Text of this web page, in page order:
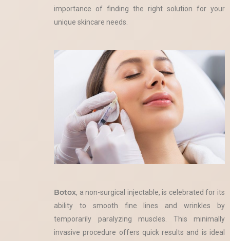
importance of finding the right solution for your
unique skincare needs.
Botox, a non-surgical injectable, is celebrated for its
ability to smooth fine lines and wrinkles by
temporarily paralyzing muscles. This minimally
invasive procedure offers quick results and is ideal